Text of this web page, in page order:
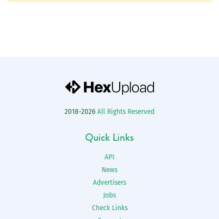
2018-2026 All Rights Reserved
Quick Links
API
News
Advertisers
Jobs
Check Links